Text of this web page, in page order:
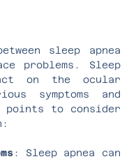
sleep apnea
problems. Sleep
on the ocular
symptoms and
points to consider
: Sleep apnea can